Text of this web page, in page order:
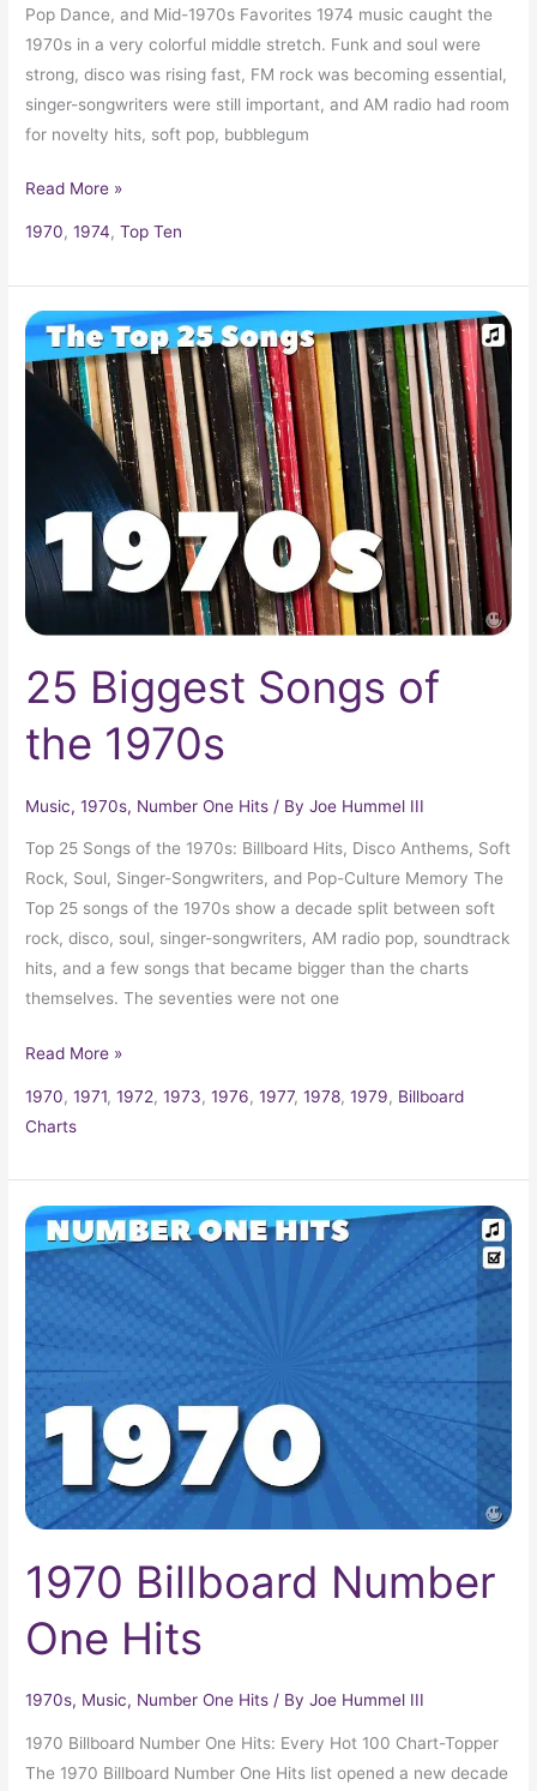
Pop Dance, and Mid-1970s Favorites 1974 music caught the
1970s in a very colorful middle stretch. Funk and soul were
strong, disco was rising fast, FM rock was becoming essential,
singer-songwriters were still important, and AM radio had room
for novelty hits, soft pop, bubblegum
Read More »
1970,1974,Top Ten
25 Biggest Songs of
the 1970s
Music,1970s, Number One Hits / ByJoe Hummel III
Top 25 Songs of the 1970s: Billboard Hits, Disco Anthems, Soft
Rock, Soul, Singer-Songwriters, and Pop-Culture Memory The
Top 25 songs of the 1970s show a decade split between soft
rock, disco, soul, singer-songwriters, AM radio pop, soundtrack
hits, and a few songs that became bigger than the charts
themselves. The seventies were not one
25
Biggest
Songs
Read More »
1970,1971,1972,1973,1976,1977,1978,1979, Billboard
Charts
1970 Billboard Number
One Hits
1970s, Music, Number One Hits / ByJoe Hummel III
1970 Billboard Number One Hits: Every Hot 100 Chart-Topper
The 1970 Billboard Number One Hits list opened a new decade
1970
Billboard
Number
Hits